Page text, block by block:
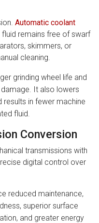
Automatic coolant
fluid remains free of swarf
skimmers, or
cleaning.
grinding wheel life and
It also lowers
results in fewer machine
fluid.
Conversion
transmissions with
digital control over
reduced maintenance,
superior surface
and greater energy